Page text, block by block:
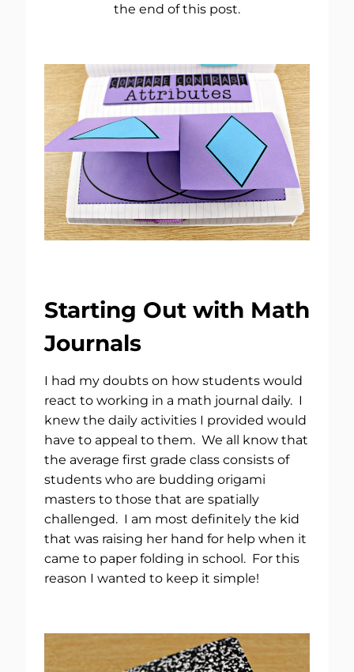
the end of this post.
Starting Out with Math
Journals
I had my doubts on how students would
react to working in a math journal daily. I
knew the daily activities I provided would
have to appeal to them. We all know that
the average first grade class consists of
students who are budding origami
masters to those that are spatially
challenged. I am most definitely the kid
that was raising her hand for help when it
came to paper folding in school. For this
reason I wanted to keep it simple!